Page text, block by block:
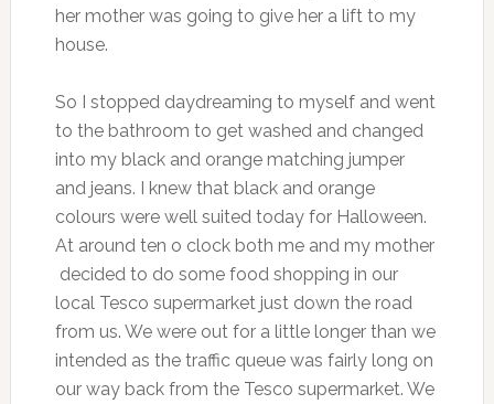
her mother was going to give her a lift to my
house.
So I stopped daydreaming to myself and went
to the bathroom to get washed and changed
into my black and orange matching jumper
and jeans. I knew that black and orange
colours were well suited today for Halloween.
At around ten o clock both me and my mother
decided to do some food shopping in our
local Tesco supermarket just down the road
from us. We were out for a little longer than we
intended as the traffic queue was fairly long on
our way back from the Tesco supermarket. We